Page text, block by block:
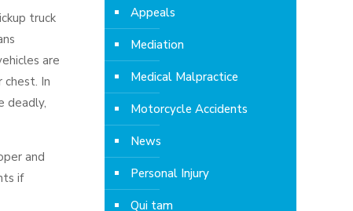
truck
are
chest. In
deadly,
and
if
Appeals
Mediation
Medical Malpractice
Motorcycle Accidents
News
Personal Injury
Qui tam